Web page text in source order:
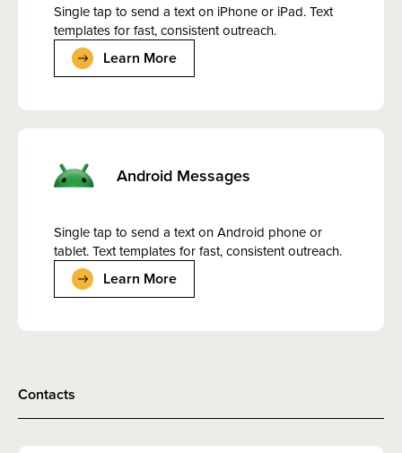
Single tap to send a text on iPhone or iPad. Text
templates for fast, consistent outreach.
Learn More
Android Messages
Single tap to send a text on Android phone or
tablet. Text templates for fast, consistent outreach.
Learn More
Contacts